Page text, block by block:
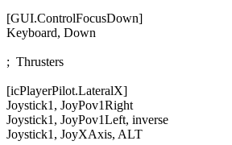
[GUI.ControlFocusDown]
Keyboard, Down
;  Thrusters
[icPlayerPilot.LateralX]
Joystick1, JoyPov1Right
Joystick1, JoyPov1Left, inverse
Joystick1, JoyXAxis, ALT